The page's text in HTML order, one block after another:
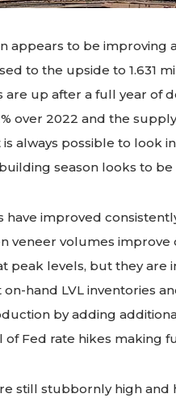
appears to be improving
to the upside to 1.631
are up after a full year of
over 2022 and the
is always possible to look
season looks to
have improved
veneer volumes improve
peak levels, but they are
hand LVL inventories
by adding
of Fed rate hikes making
still stubbornly high